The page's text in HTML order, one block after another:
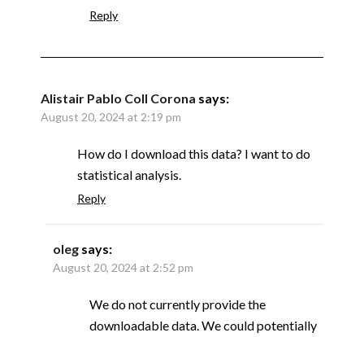
Reply
Alistair Pablo Coll Corona says:
August 20, 2024 at 2:19 pm
How do I download this data? I want to do
statistical analysis.
Reply
oleg says:
August 20, 2024 at 2:52 pm
We do not currently provide the
downloadable data. We could potentially